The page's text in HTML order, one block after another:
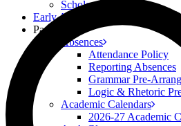
Scholar Highlights
Early Academy
Parents
Absences
Attendance Policy
Reporting Absences
Grammar Pre-
Logic & Rhetoric
Academic Calendars
2026-27 Academic